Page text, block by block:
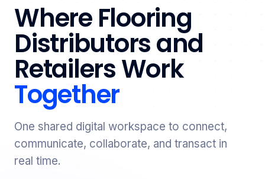
Where Flooring
Distributors and
Retailers Work
Together
One shared digital workspace to connect,
communicate, collaborate, and transact in
real time.